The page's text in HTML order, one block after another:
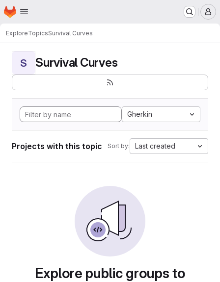
Skip to main content
Homepage
ExploreTopicsSurvival Curves
S Survival Curves
Gherkin
Projects with this topic Sort by: Last created
Explore public groups to